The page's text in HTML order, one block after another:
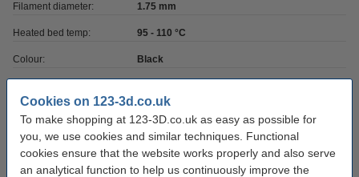
Cookies on 123-3d.co.uk
To make shopping at 123-3D.co.uk as easy as possible for
you, we use cookies and similar techniques. Functional
cookies ensure that the website works properly and also serve
an analytical function to help us continuously improve the
Filament diameter: 1.75 mm
Heated bed temp: 95 - 110 °C
Colour: Black
Amount: 1 kg
123-3D